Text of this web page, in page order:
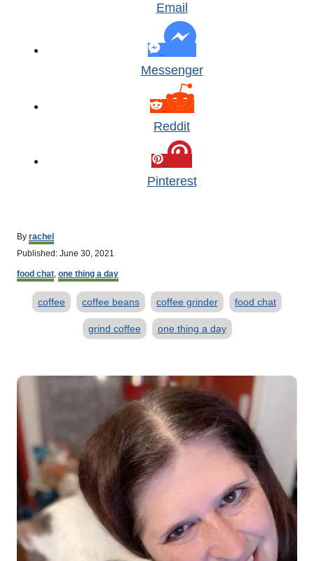
Email
Messenger
Reddit
Pinterest
By A
u
h
rachel
P
s
Published: June 30, 2021
C
food chat, one thing a day
T
a
g
coffee coffee beans coffee grinder food chat
grind coffee one thing a day
o
s
t
n
a
v
i
g